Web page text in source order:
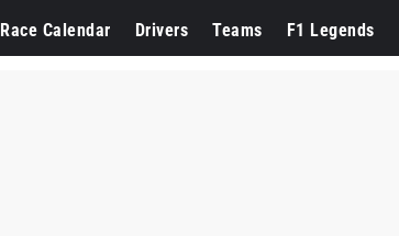
Race Calendar Drivers Teams F1 Legends